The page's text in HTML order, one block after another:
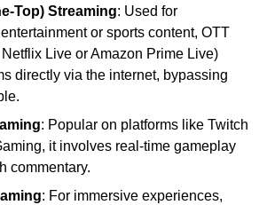
Top) Streaming: Used for
or sports content, OTT
Live or Amazon Prime Live)
directly via the internet, bypassing
: Popular on platforms like Twitch
it involves real-time gameplay
commentary.
: For immersive experiences,